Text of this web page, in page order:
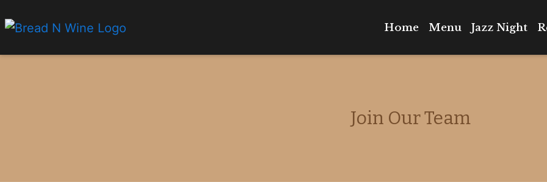
Home Menu Jazz Night
Join Our Team